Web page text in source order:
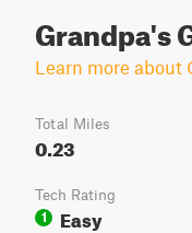
Grandpa's
Learn more about
Total Miles
0.23
Tech Rating
1
Easy